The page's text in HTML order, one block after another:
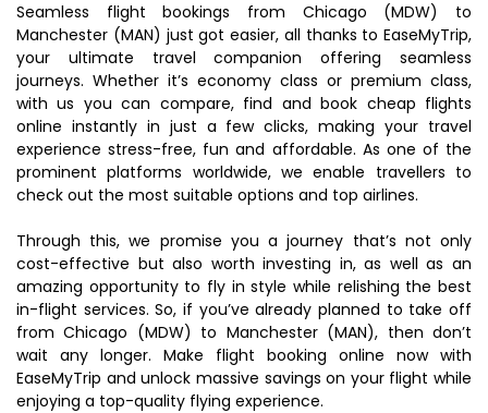
Seamless flight bookings from Chicago (MDW) to
Manchester (MAN) just got easier, all thanks to EaseMyTrip,
your ultimate travel companion offering seamless
journeys. Whether it’s economy class or premium class,
with us you can compare, find and book cheap flights
online instantly in just a few clicks, making your travel
experience stress-free, fun and affordable. As one of the
prominent platforms worldwide, we enable travellers to
check out the most suitable options and top airlines.
Through this, we promise you a journey that’s not only
cost-effective but also worth investing in, as well as an
amazing opportunity to fly in style while relishing the best
in-flight services. So, if you’ve already planned to take off
from Chicago (MDW) to Manchester (MAN), then don’t
wait any longer. Make flight booking online now with
EaseMyTrip and unlock massive savings on your flight while
enjoying a top-quality flying experience.